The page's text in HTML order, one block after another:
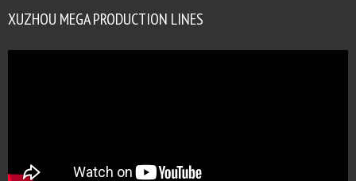
XUZHOU MEGA PRODUCTION LINES